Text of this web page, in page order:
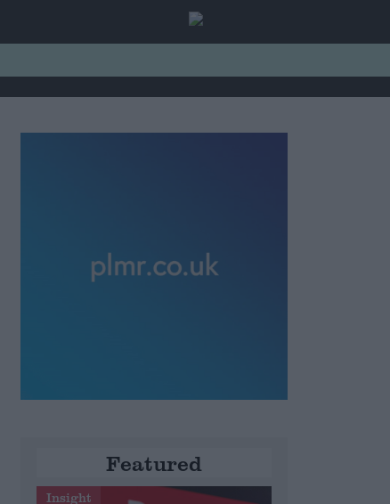
Featured
Insight